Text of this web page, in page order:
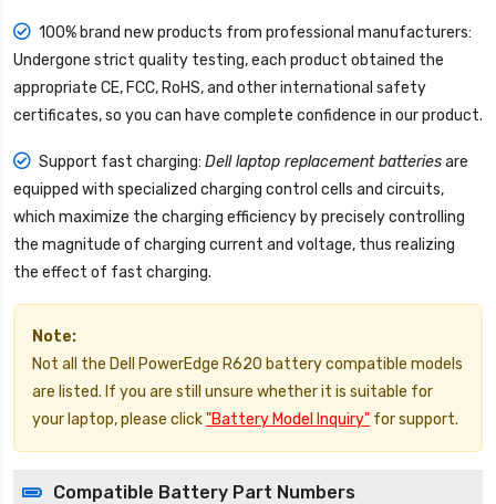
100% brand new products from professional manufacturers:
Undergone strict quality testing, each product obtained the
appropriate CE, FCC, RoHS, and other international safety
certificates, so you can have complete confidence in our product.
Support fast charging: Dell laptop replacement batteriesare
equipped with specialized charging control cells and circuits,
which maximize the charging efficiency by precisely controlling
the magnitude of charging current and voltage, thus realizing
the effect of fast charging.
Note:
Not all the Dell PowerEdge R620 battery compatible models
are listed. If you are still unsure whether it is suitable for
your laptop, please click"Battery Model Inquiry" for support.
Compatible Battery Part Numbers